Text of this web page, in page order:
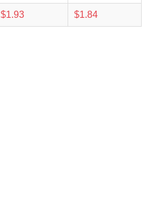
$1.93 $1.84